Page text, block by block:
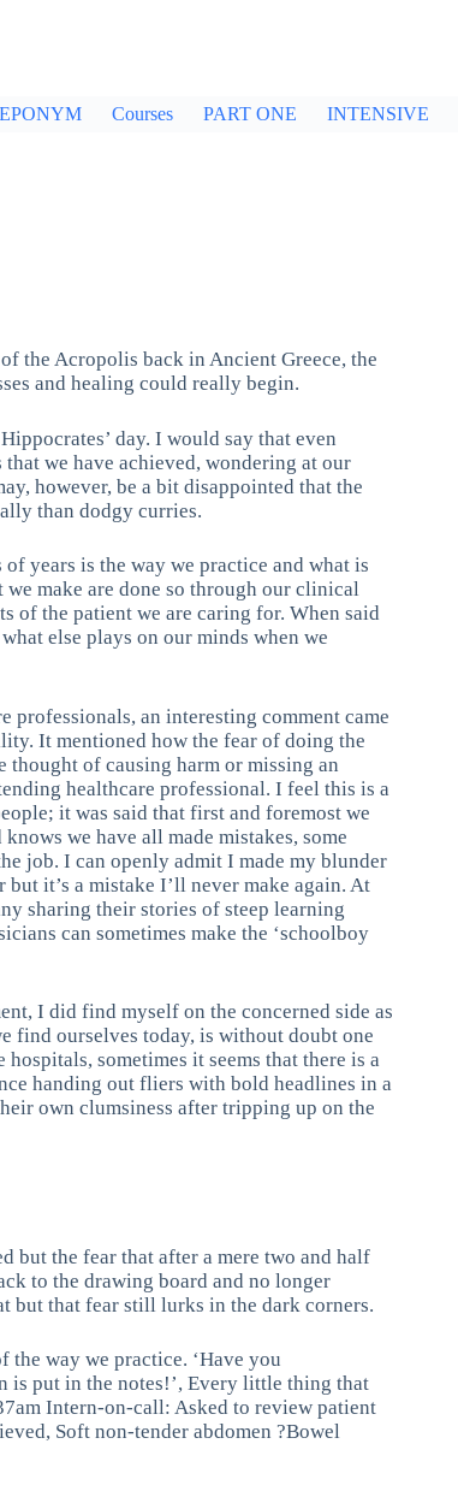
EPONYM Courses PART ONE INTENSIVE
the Acropolis back in Ancient Greece, the
and healing could really begin.
day. I would say that even
we have achieved, wondering at our
however, be a bit disappointed that the
than dodgy curries.
years is the way we practice and what is
make are done so through our clinical
of the patient we are caring for. When said
else plays on our minds when we
an interesting comment came
It mentioned how the fear of doing the
thought of causing harm or missing an
healthcare professional. I feel this is a
it was said that first and foremost we
we have all made mistakes, some
job. I can openly admit I made my blunder
it’s a mistake I’ll never make again. At
sharing their stories of steep learning
can sometimes make the ‘schoolboy
I did find myself on the concerned side as
find ourselves today, is without doubt one
sometimes it seems that there is a
handing out fliers with bold headlines in a
own clumsiness after tripping up on the
but the fear that after a mere two and half
to the drawing board and no longer
but that fear still lurks in the dark corners.
way we practice. ‘Have you
is put in the notes!’, Every little thing that
Intern-on-call: Asked to review patient
Soft non-tender abdomen ?Bowel